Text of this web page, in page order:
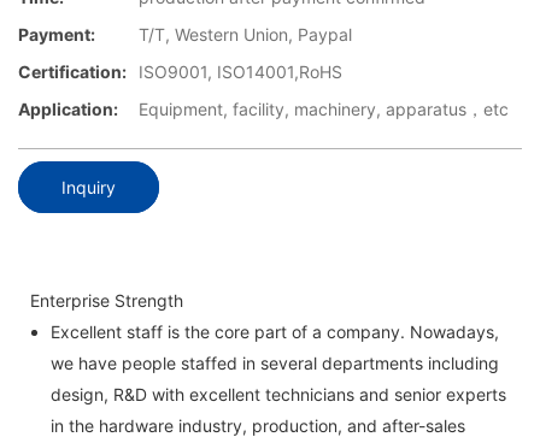
Payment:
T/T, Western Union, Paypal
Certification:
ISO9001, ISO14001,RoHS
Application:
Equipment, facility, machinery, apparatus，etc
Inquiry
Enterprise Strength
Excellent staff is the core part of a company. Nowadays,
we have people staffed in several departments including
design, R&D with excellent technicians and senior experts
in the hardware industry, production, and after-sales